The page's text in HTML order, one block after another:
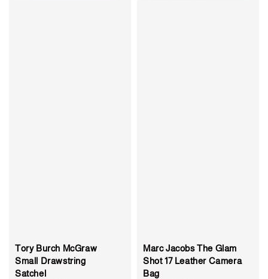
Tory Burch McGraw
Small Drawstring
Satchel
Marc Jacobs The Glam
Shot 17 Leather Camera
Bag